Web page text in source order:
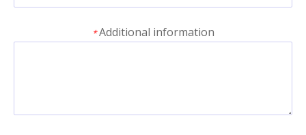
*Additional information